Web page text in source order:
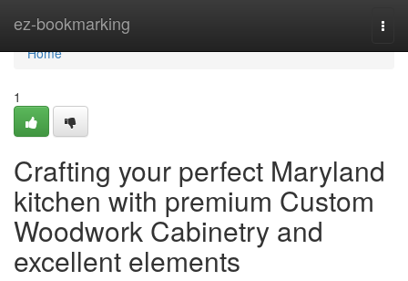
ez-bookmarking
Home
Home
1
Crafting your perfect Maryland
kitchen with premium Custom
Woodwork Cabinetry and
excellent elements